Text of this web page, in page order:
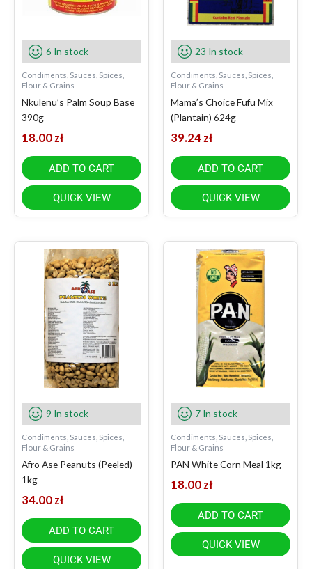
6 In stock
Condiments, Sauces, Spices,
Flour & Grains
Nkulenu’s Palm Soup Base
390g
18.00 zł
ADD TO CART
QUICK VIEW
23 In stock
Condiments, Sauces, Spices,
Flour & Grains
Mama’s Choice Fufu Mix
(Plantain) 624g
39.24 zł
ADD TO CART
QUICK VIEW
9 In stock
Condiments, Sauces, Spices,
Flour & Grains
Afro Ase Peanuts (Peeled)
1kg
34.00 zł
ADD TO CART
QUICK VIEW
7 In stock
Condiments, Sauces, Spices,
Flour & Grains
PAN White Corn Meal 1kg
18.00 zł
ADD TO CART
QUICK VIEW